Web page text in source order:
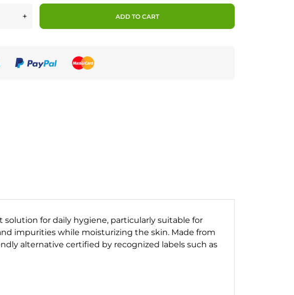
+ ADD TO CART
for daily hygiene, particularly suitable for
impurities while moisturizing the skin. Made from
alternative certified by recognized labels such as